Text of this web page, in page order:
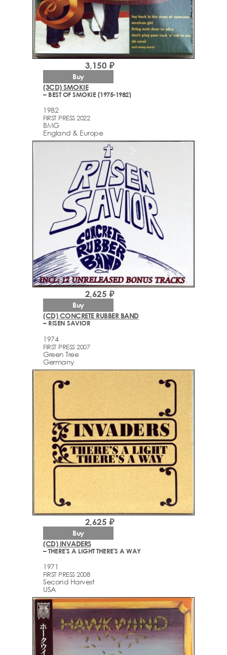
(3CD) SMOKIE
– BEST OF SMOKIE (1975-1982)
1982
FIRST PRESS 2022
BMG
England & Europe
3,150 ₽
Buy
(CD) CONCRETE RUBBER BAND
– RISEN SAVIOR
1974
FIRST PRESS 2007
Green Tree
Germany
2,625 ₽
Buy
(CD) INVADERS
– THERE'S A LIGHT THERE'S A WAY
1971
FIRST PRESS 2008
Second Harvest
USA
2,625 ₽
Buy